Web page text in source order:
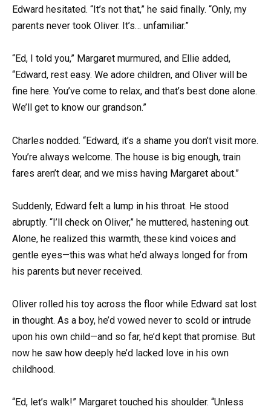
Edward hesitated. “It’s not that,” he said finally. “Only, my
parents never took Oliver. It’s… unfamiliar.”
“Ed, I told you,” Margaret murmured, and Ellie added,
“Edward, rest easy. We adore children, and Oliver will be
fine here. You’ve come to relax, and that’s best done alone.
We’ll get to know our grandson.”
Charles nodded. “Edward, it’s a shame you don’t visit more.
You’re always welcome. The house is big enough, train
fares aren’t dear, and we miss having Margaret about.”
Suddenly, Edward felt a lump in his throat. He stood
abruptly. “I’ll check on Oliver,” he muttered, hastening out.
Alone, he realized this warmth, these kind voices and
gentle eyes—this was what he’d always longed for from
his parents but never received.
Oliver rolled his toy across the floor while Edward sat lost
in thought. As a boy, he’d vowed never to scold or intrude
upon his own child—and so far, he’d kept that promise. But
now he saw how deeply he’d lacked love in his own
childhood.
“Ed, let’s walk!” Margaret touched his shoulder. “Unless